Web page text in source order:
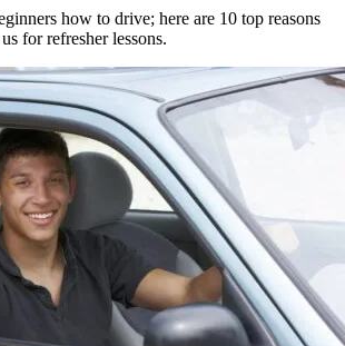
how to drive; here are 10 top reasons
for refresher lessons.